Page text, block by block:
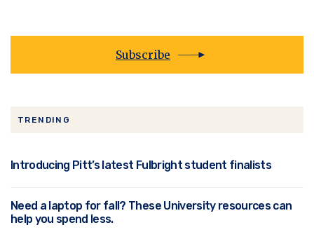
Subscribe
TRENDING
Introducing Pitt’s latest Fulbright student finalists
Need a laptop for fall? These University resources can
help you spend less.